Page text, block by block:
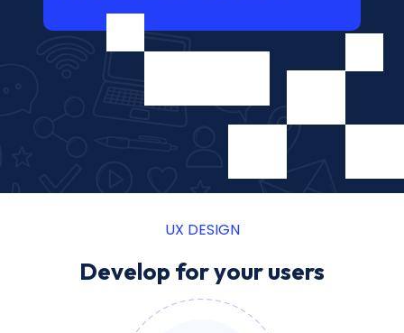
UX DESIGN
Develop for your users